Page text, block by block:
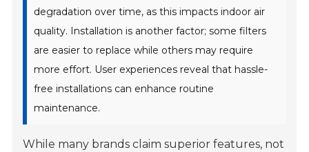
degradation over time, as this impacts indoor air
quality. Installation is another factor; some filters
are easier to replace while others may require
more effort. User experiences reveal that hassle-
free installations can enhance routine
maintenance.
While many brands claim superior features, not